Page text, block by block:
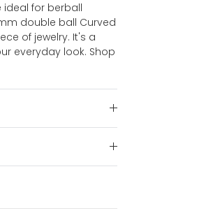
ideal for berball
double ball Curved
of jewelry. It's a
everyday look. Shop